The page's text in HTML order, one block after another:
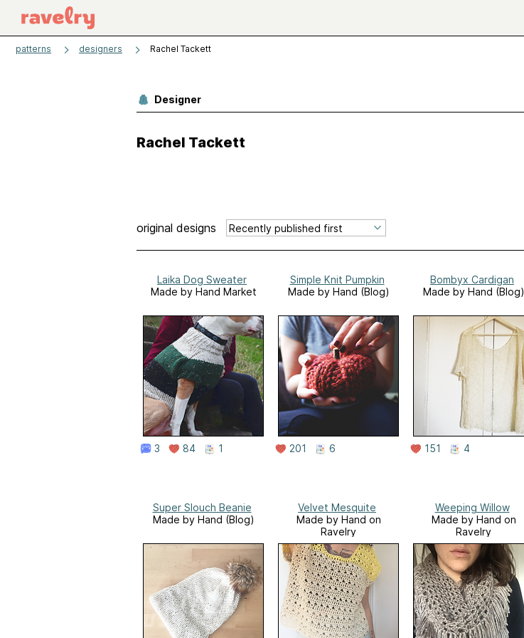
patterns designers Rachel Tackett
Designer
Rachel Tackett
original designs
Laika Dog Sweater
Made by Hand Market
3 84 1
Simple Knit Pumpkin
Made by Hand (Blog)
201 6
Bombyx Cardigan
Made by Hand (Blog)
151 4
Super Slouch Beanie
Made by Hand (Blog)
Velvet Mesquite
Made by Hand on
Ravelry
Weeping Willow
Made by Hand on
Ravelry